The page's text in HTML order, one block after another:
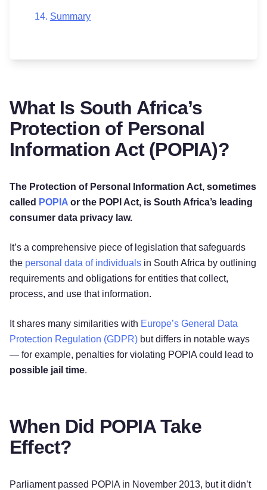
Summary
What Is South Africa’s
Protection of Personal
Information Act (POPIA)?
The Protection of Personal Information Act, sometimes
called POPIA or the POPI Act, is South Africa’s leading
consumer data privacy law.
It’s a comprehensive piece of legislation that safeguards
the personal data of individuals in South Africa by outlining
requirements and obligations for entities that collect,
process, and use that information.
It shares many similarities with Europe’s General Data
Protection Regulation (GDPR) but differs in notable ways
— for example, penalties for violating POPIA could lead to
possible jail time.
When Did POPIA Take
Effect?
Parliament passed POPIA in November 2013, but it didn’t